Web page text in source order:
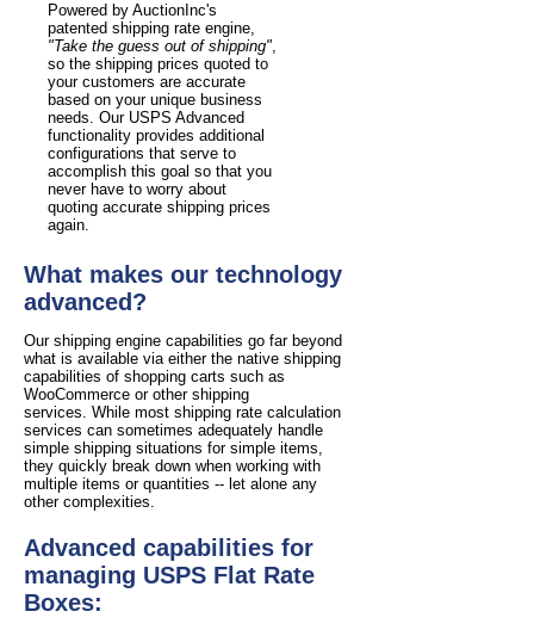
Powered by AuctionInc's
patented shipping rate engine,
"Take the guess out of shipping",
so the shipping prices quoted to
your customers are accurate
based on your unique business
needs. Our USPS Advanced
functionality provides additional
configurations that serve to
accomplish this goal so that you
never have to worry about
quoting accurate shipping prices
again.
What makes our technology
advanced?
Our shipping engine capabilities go far beyond
what is available via either the native shipping
capabilities of shopping carts such as
WooCommerce or other shipping
services. While most shipping rate calculation
services can sometimes adequately handle
simple shipping situations for simple items,
they quickly break down when working with
multiple items or quantities -- let alone any
other complexities.
Advanced capabilities for
managing USPS Flat Rate
Boxes: